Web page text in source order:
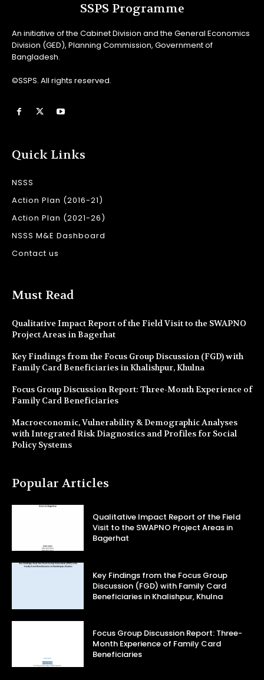
SSPS Programme
An initiative of the Cabinet Division and the General Economics
Division (GED), Planning Commission, Government of
Bangladesh.
©SSPS. All rights reserved.
Quick Links
NSSS
Action Plan (2016-21)
Action Plan (2021-26)
NSSS M&E Dashboard
Contact us
Must Read
Qualitative Impact Report of the Field Visit to the SWAPNO
Project Areas in Bagerhat
Key Findings from the Focus Group Discussion (FGD) with
Family Card Beneficiaries in Khalishpur, Khulna
Focus Group Discussion Report: Three-Month Experience of
Family Card Beneficiaries
Macroeconomic, Vulnerability & Demographic Analyses
with Integrated Risk Diagnostics and Profiles for Social
Policy Systems
Popular Articles
Qualitative Impact Report of the Field
Visit to the SWAPNO Project Areas in
Bagerhat
Key Findings from the Focus Group
Discussion (FGD) with Family Card
Beneficiaries in Khalishpur, Khulna
Focus Group Discussion Report: Three-
Month Experience of Family Card
Beneficiaries